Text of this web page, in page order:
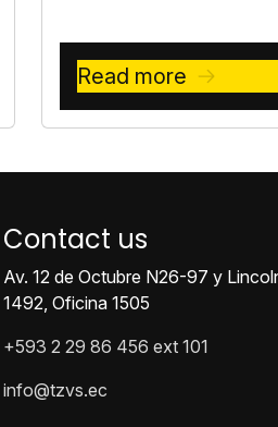
Read more
Contact us
Av. 12 de Octubre N26-97 y
1492, Oficina 1505
+593 2 29 86 456 ext 101
info@tzvs.ec